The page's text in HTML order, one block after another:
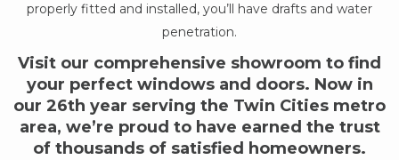
properly fitted and installed, you’ll have drafts and water
penetration.
Visit our comprehensive showroom to find
your perfect windows and doors. Now in
our 26th year serving the Twin Cities metro
area, we’re proud to have earned the trust
of thousands of satisfied homeowners.